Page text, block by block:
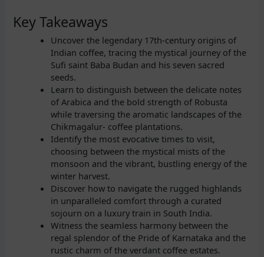
Key Takeaways
Uncover the legendary 17th-century origins of
Indian coffee, tracing the mystical journey of the
Sufi saint Baba Budan and his seven sacred
seeds.
Learn to distinguish between the delicate notes
of Arabica and the bold strength of Robusta
while traversing the aromatic landscapes of the
Chikmagalur- coffee plantations.
Identify the most evocative times to visit,
choosing between the mystical mists of the
monsoon and the vibrant, bustling energy of the
winter harvest.
Discover how to navigate the rugged highlands
in unparalleled comfort through a curated
sojourn on a luxury train in South India.
Witness the seamless harmony between the
regal splendor of the Pride of Karnataka and the
rustic charm of the verdant coffee estates.